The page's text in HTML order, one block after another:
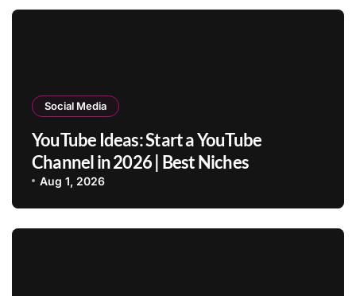
Social Media
YouTube Ideas: Start a YouTube
Channel in 2026 | Best Niches
Aug 1, 2026